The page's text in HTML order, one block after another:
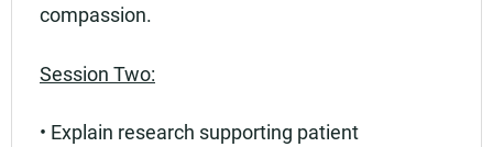
compassion.
Session Two:
• Explain research supporting patient